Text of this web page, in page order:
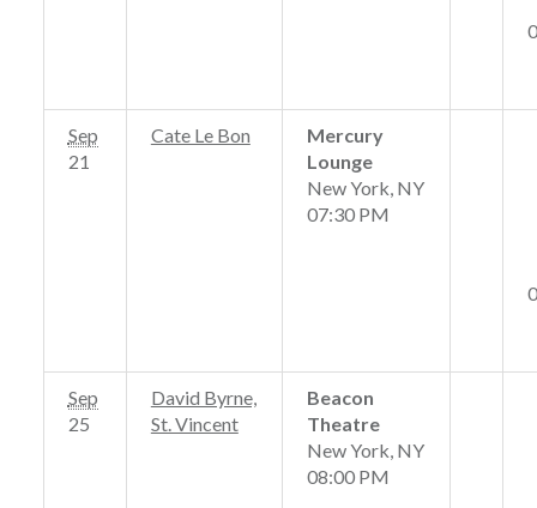
Sep
21
Cate Le Bon
Mercury
Lounge
New York, NY
07:30 PM
Sep
25
David Byrne,
St. Vincent
Beacon
Theatre
New York, NY
08:00 PM